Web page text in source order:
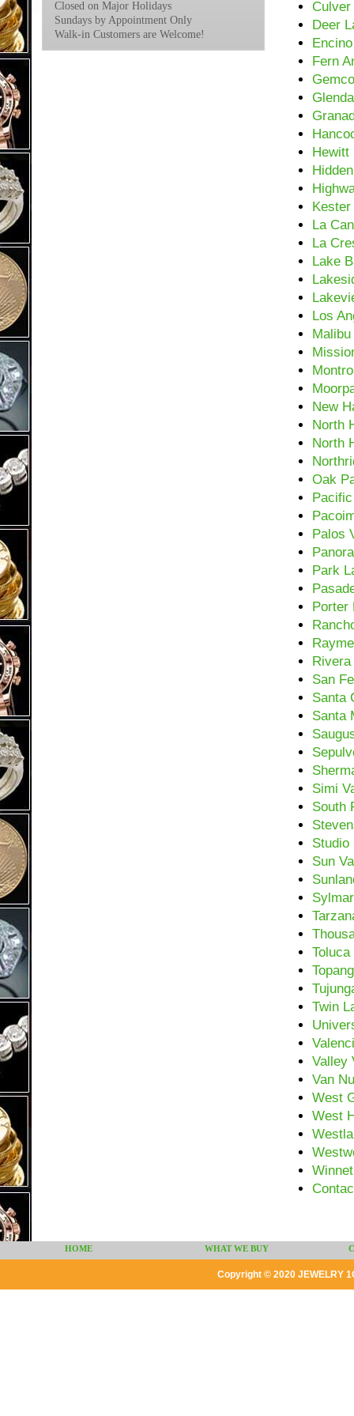
Closed on Major Holidays
Sundays by Appointment Only
Walk-in Customers are Welcome!
Deer
Encino
Fern
Gemco
Hewitt
Kester
La
La
Lake
Los
Malibu
New
North
North
Oak
Palos
Park
Porter
Rivera
San
Santa
Santa
Simi
South
Studio
Sun
Sylmar
Toluca
Twin
Valley
Van
West
West
HOME WHAT WE BUY
Copyright © 2020 JEWELRY